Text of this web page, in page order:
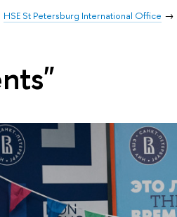
HSE St Petersburg International Office